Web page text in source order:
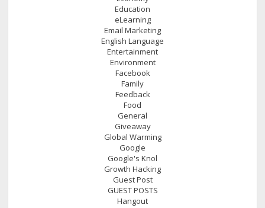
Education
eLearning
Email Marketing
English Language
Entertainment
Environment
Facebook
Family
Feedback
Food
General
Giveaway
Global Warming
Google
Google's Knol
Growth Hacking
Guest Post
GUEST POSTS
Hangout